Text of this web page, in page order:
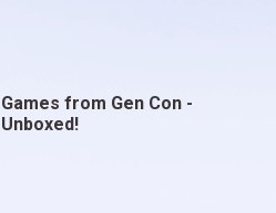
Games from Gen Con -
Unboxed!